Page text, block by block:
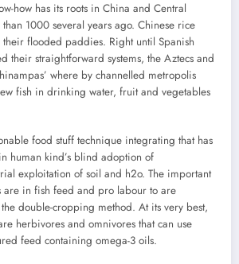
how has its roots in China and Central
1000 several years ago. Chinese rice
flooded paddies. Right until Spanish
their straightforward systems, the Aztecs and
where by channelled metropolis
fish in drinking water, fruit and vegetables
food stuff technique integrating that has
human kind’s blind adoption of
exploitation of soil and h2o. The important
are in fish feed and pro labour to are
double-cropping method. At its very best,
herbivores and omnivores that can use
feed containing omega-3 oils.